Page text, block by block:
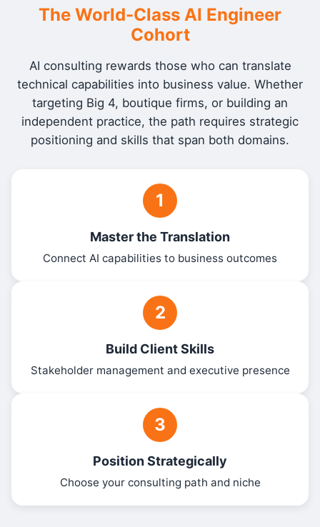
The World-Class AI Engineer
Cohort
AI consulting rewards those who can translate
technical capabilities into business value. Whether
targeting Big 4, boutique firms, or building an
independent practice, the path requires strategic
positioning and skills that span both domains.
1
Master the Translation
Connect AI capabilities to business outcomes
2
Build Client Skills
Stakeholder management and executive presence
3
Position Strategically
Choose your consulting path and niche